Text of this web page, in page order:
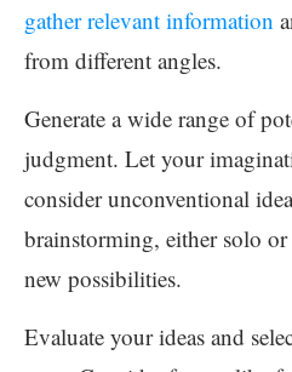
gather relevant information
from different angles.
Generate a wide range of
judgment. Let your
consider unconventional
brainstorming, either solo
new possibilities.
Evaluate your ideas and